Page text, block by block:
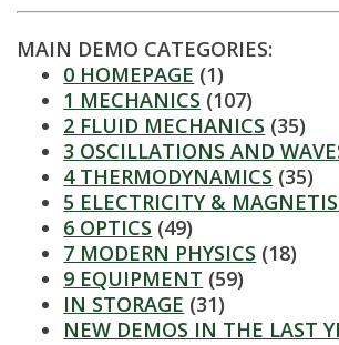
e
MAIN DEMO CATEGORIES:
0 HOMEPAGE (1)
1 MECHANICS (107)
2 FLUID MECHANICS (35)
3 OSCILLATIONS AND
4 THERMODYNAMICS (35)
5 ELECTRICITY &
6 OPTICS (49)
7 MODERN PHYSICS (18)
9 EQUIPMENT (59)
IN STORAGE (31)
NEW DEMOS IN THE LAST